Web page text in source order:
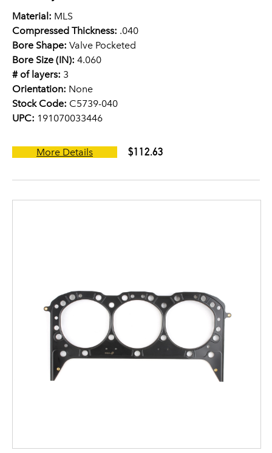
Material: MLS
Compressed Thickness: .040
Bore Shape: Valve Pocketed
Bore Size (IN): 4.060
# of layers: 3
Orientation: None
Stock Code: C5739-040
UPC: 191070033446
More Details $112.63